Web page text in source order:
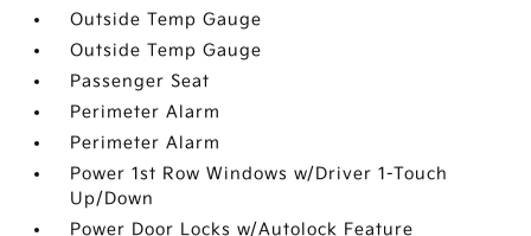
Outside Temp Gauge
Outside Temp Gauge
Passenger Seat
Perimeter Alarm
Perimeter Alarm
Power 1st Row Windows w/Driver 1-Touch
Up/Down
Power Door Locks w/Autolock Feature